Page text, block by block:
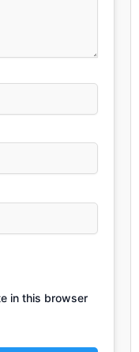
in this browser